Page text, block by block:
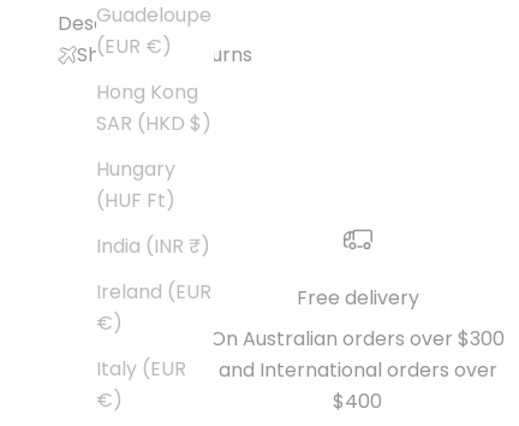
Guadeloupe
(EUR €)
Hong Kong
SAR (HKD $)
Hungary
(HUF Ft)
India (INR ₹)
Ireland (EUR
€)
Italy (EUR
€)
Description
Shipping + Returns
Free delivery
On Australian orders over $300
and International orders over
$400